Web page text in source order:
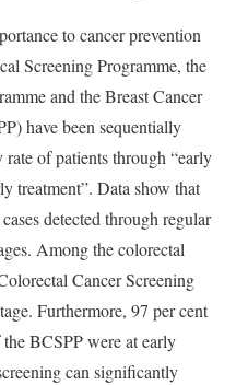
to cancer prevention
Screening Programme, the
and the Breast Cancer
have been sequentially
of patients through “early
treatment”. Data show that
detected through regular
Among the colorectal
Cancer Screening
Furthermore, 97 per cent
BCSPP were at early
can significantly